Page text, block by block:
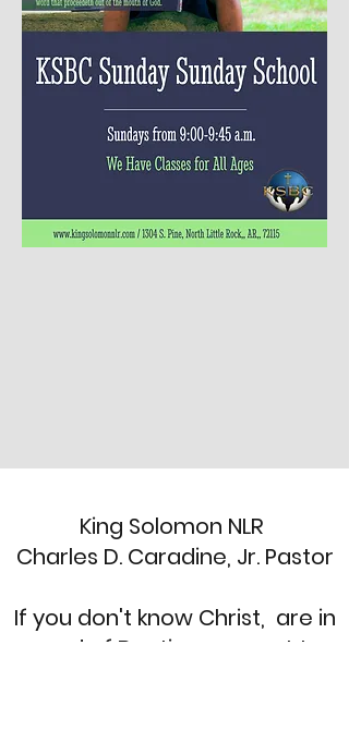
King Solomon NLR
Charles D. Caradine, Jr. Pastor
If you don't know Christ, are in
need of Baptism or want to